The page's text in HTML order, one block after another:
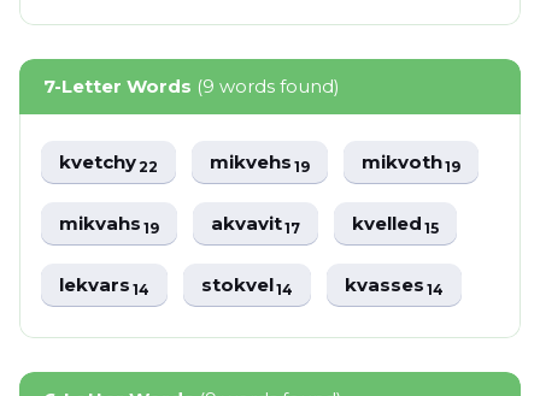
7-Letter Words (9 words found)
kvetchy22 mikvehs19 mikvoth19
mikvahs19 akvavit17 kvelled15
lekvars14 stokvel14 kvasses14